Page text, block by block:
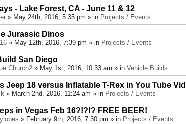
- Lake Forest, CA - June 11 & 12
» May 24th, 2016, 5:35 pm » in Projects / Events
Jurassic Dinos
» May 12th, 2016, 7:39 pm » in Projects / Events
San Diego
Church2 » May 1st, 2016, 10:33 am » in Vehicle Builds
Jeep 18 versus Inflatable T-Rex in You Tube
» March 2nd, 2016, 11:24 am » in Projects / Events
in Vegas Feb 16?!?!? FREE BEER!
» February 9th, 2016, 7:30 pm » in Projects / Events